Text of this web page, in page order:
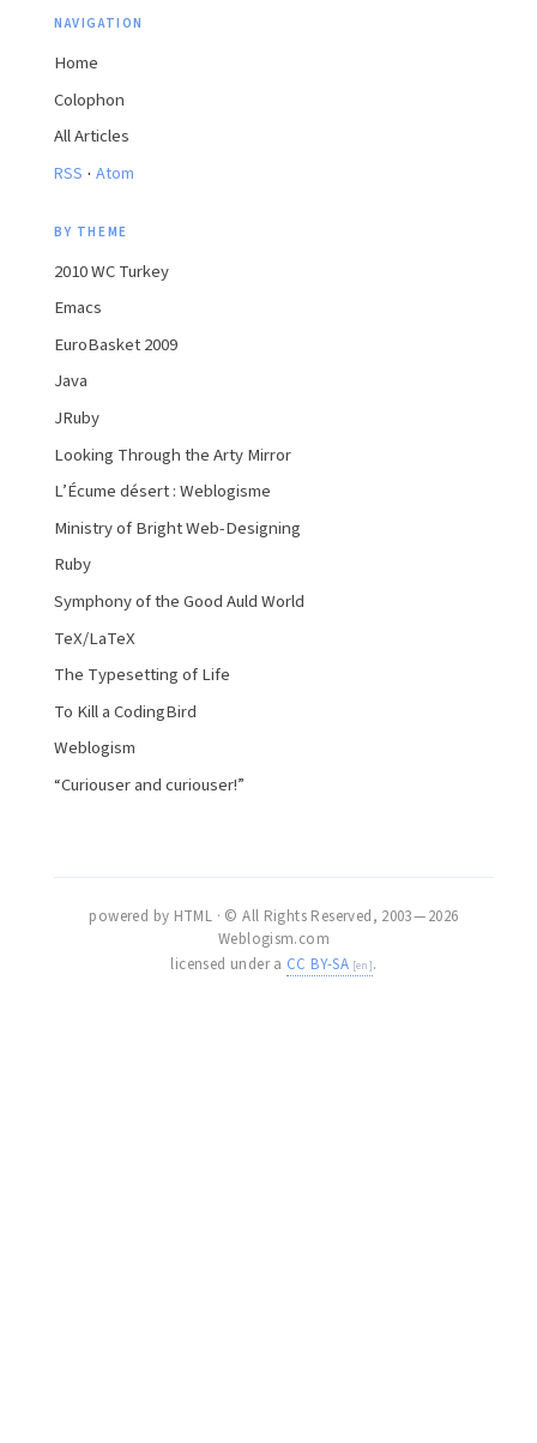
NAVIGATION
Home
Colophon
All Articles
RSS · Atom
BY THEME
2010 WC Turkey
Emacs
EuroBasket 2009
Java
JRuby
Looking Through the Arty Mirror
L’Écume désert : Weblogisme
Ministry of Bright Web-Designing
Ruby
Symphony of the Good Auld World
TeX/LaTeX
The Typesetting of Life
To Kill a CodingBird
Weblogism
“Curiouser and curiouser!”
powered by HTML · © All Rights Reserved, 2003 — 2026
Weblogism.com
licensed under a CC BY-SA .